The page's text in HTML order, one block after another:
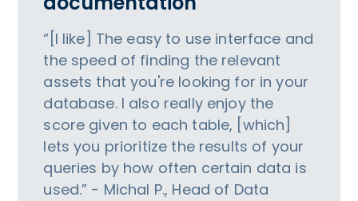
“[I like] The easy to use interface and
the speed of finding the relevant
assets that you're looking for in your
database. I also really enjoy the
score given to each table, [which]
lets you prioritize the results of your
queries by how often certain data is
used.” - Michal P., Head of Data